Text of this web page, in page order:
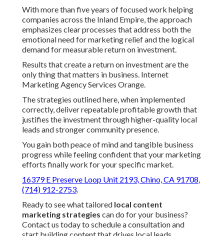
With more than five years of focused work helping
companies across the Inland Empire, the approach
emphasizes clear processes that address both the
emotional need for marketing relief and the logical
demand for measurable return on investment.
Results that create a return on investment are the
only thing that matters in business. Internet
Marketing Agency Services Orange.
The strategies outlined here, when implemented
correctly, deliver repeatable profitable growth that
justifies the investment through higher-quality local
leads and stronger community presence.
You gain both peace of mind and tangible business
progress while feeling confident that your marketing
efforts finally work for your specific market.
16379 E Preserve Loop Unit 2193, Chino, CA 91708,
(714) 912-2753.
Ready to see what tailored local content
marketing strategies can do for your business?
Contact us today to schedule a consultation and